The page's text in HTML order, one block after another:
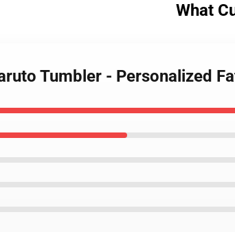
What
Tumbler - Personalized